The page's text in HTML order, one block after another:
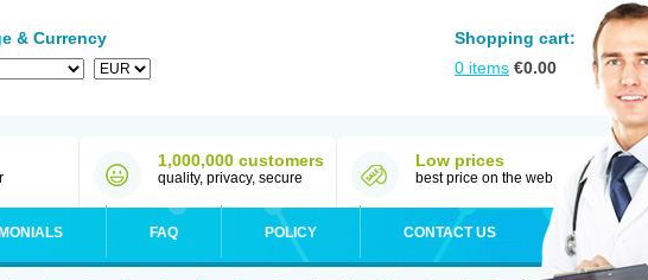
& Currency
Shopping cart:
0 items €0.00
1,000,000 customers
quality, privacy, secure
Low prices
best price on the web
FAQ POLICY CONTACT US